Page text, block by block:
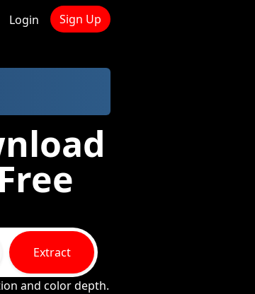
Login Sign Up
Extract
and color depth.